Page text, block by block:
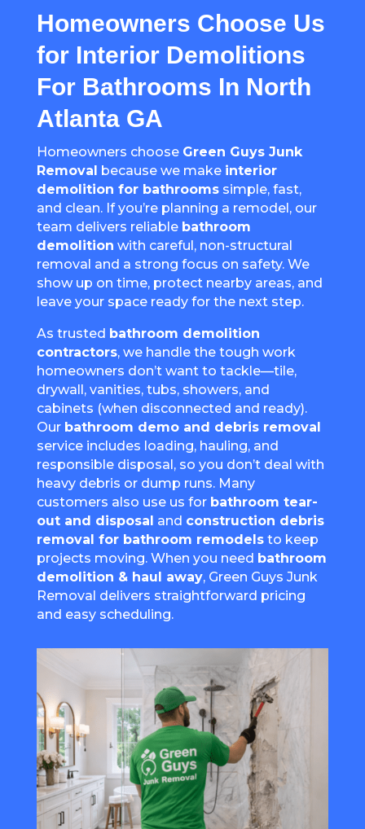
Homeowners Choose Us
for Interior Demolitions
For Bathrooms In North
Atlanta GA
Homeowners choose Green Guys Junk
Removal
because we make interior
demolition for bathroomssimple, fast,
and clean. If you’re planning a remodel, our
team delivers reliable bathroom
demolition with careful, non-structural
removal and a strong focus on safety. We
show up on time, protect nearby areas, and
leave your space ready for the next step.
As trusted bathroom demolition
contractors, we handle the tough work
homeowners don’t want to tackle—tile,
drywall, vanities, tubs, showers, and
cabinets (when disconnected and ready).
Our bathroom demo and debris removal
service includes loading, hauling, and
responsible disposal, so you don’t deal with
heavy debris or dump runs. Many
customers also use us for bathroom tear-
out and disposal and construction debris
removal for bathroom remodelsto keep
projects moving. When you need bathroom
demolition & haul away, Green Guys Junk
Removal delivers straightforward pricing
and easy scheduling.